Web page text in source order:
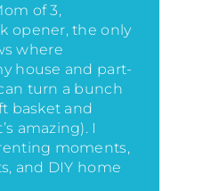
of 3,
opener, the only
where
house and part-
turn a bunch
basket and
amazing). I
moments,
and DIY home